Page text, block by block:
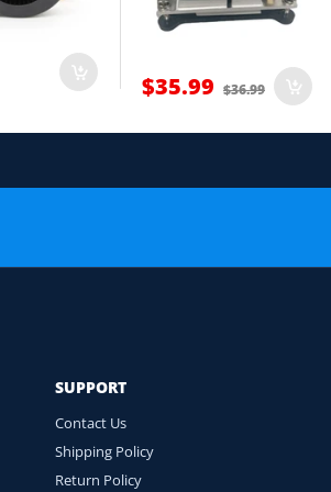
$35.99 $36.99
SUPPORT
Contact Us
Shipping Policy
Return Policy